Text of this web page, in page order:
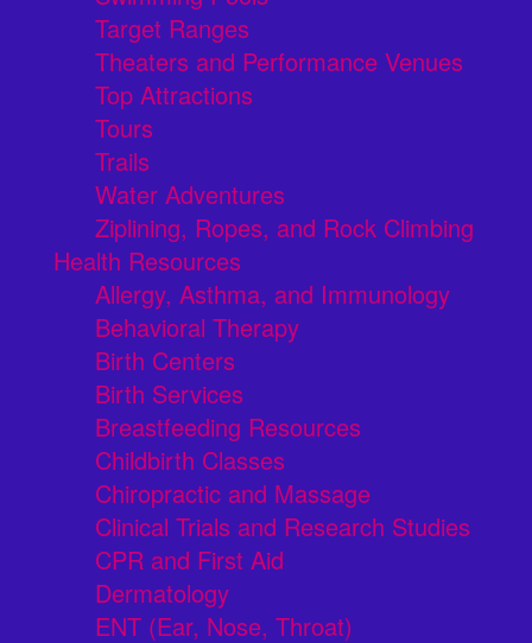
Target Ranges
Theaters and Performance Venues
Top Attractions
Tours
Trails
Water Adventures
Ziplining, Ropes, and Rock Climbing
Health Resources
Allergy, Asthma, and Immunology
Behavioral Therapy
Birth Centers
Birth Services
Breastfeeding Resources
Childbirth Classes
Chiropractic and Massage
Clinical Trials and Research Studies
CPR and First Aid
Dermatology
ENT (Ear, Nose, Throat)